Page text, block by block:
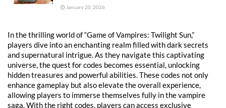
January 20, 2026
In the thrilling world of “Game of Vampires: Twilight Sun,”
players dive into an enchanting realm filled with dark secrets
and supernatural intrigue. As they navigate this captivating
universe, the quest for codes becomes essential, unlocking
hidden treasures and powerful abilities. These codes not only
enhance gameplay but also elevate the overall experience,
allowing players to immerse themselves fully in the vampire
saga. With the right codes, players can access exclusive